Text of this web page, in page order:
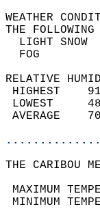
THE
RELATIVE
THE CARIBOU